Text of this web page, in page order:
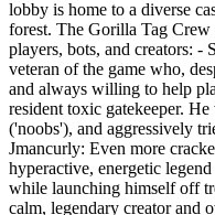
lobby is home to a diverse
forest. The Gorilla Tag
players, bots, and creators:
veteran of the game who,
and always willing to help
resident toxic gatekeeper.
('noobs'), and aggressively
Jmancurly: Even more
hyperactive, energetic
while launching himself off
calm, legendary creator and